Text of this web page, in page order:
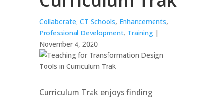
Collaborate, CT Schools, Enhancements,
Professional Development, Training|
November 4, 2020
Curriculum Trak enjoys finding